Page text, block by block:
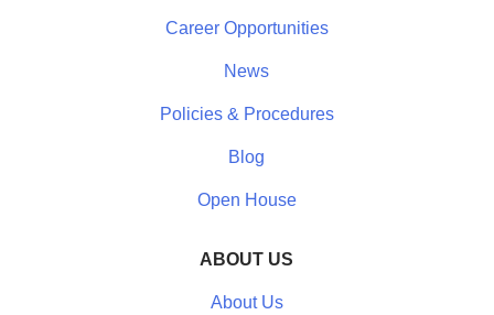
Career Opportunities
News
Policies & Procedures
Blog
Open House
ABOUT US
About Us